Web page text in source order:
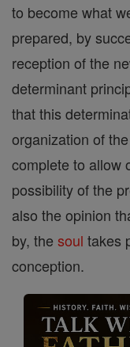
to become what
prepared, by
reception of the
determinant
that this
organization of
complete to allow
possibility of the
also the opinion
by, the soul takes
conception.